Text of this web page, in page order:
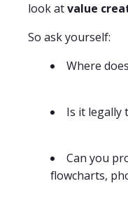
look atvalue
So ask yourself:
Where
Is it legally
Can you
flowcharts,